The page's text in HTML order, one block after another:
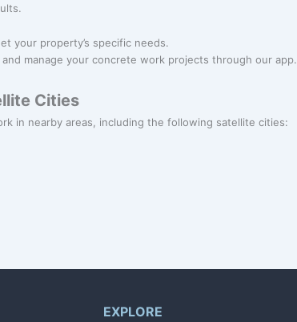
your property’s specific needs.
and manage your concrete work projects through our app.
Cities
in nearby areas, including the following satellite cities:
EXPLORE